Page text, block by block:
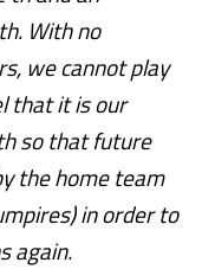
With no
we cannot play
that it is our
so that future
the home team
in order to
again.